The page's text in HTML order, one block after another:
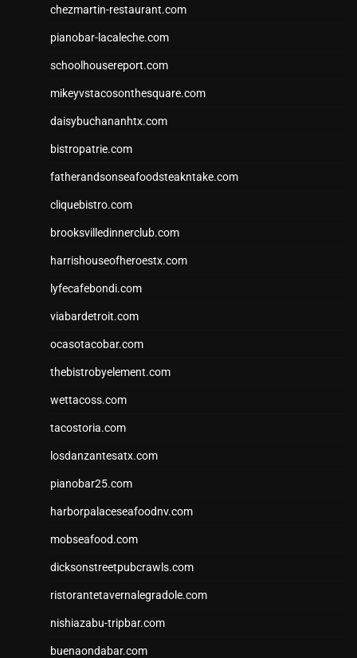
chezmartin-restaurant.com
pianobar-lacaleche.com
schoolhousereport.com
mikeyvstacosonthesquare.com
daisybuchananhtx.com
bistropatrie.com
fatherandsonseafoodsteakntake.com
cliquebistro.com
brooksvilledinnerclub.com
harrishouseofheroestx.com
lyfecafebondi.com
viabardetroit.com
ocasotacobar.com
thebistrobyelement.com
wettacoss.com
tacostoria.com
losdanzantesatx.com
pianobar25.com
harborpalaceseafoodnv.com
mobseafood.com
dicksonstreetpubcrawls.com
ristorantetavernalegradole.com
nishiazabu-tripbar.com
buenaondabar.com